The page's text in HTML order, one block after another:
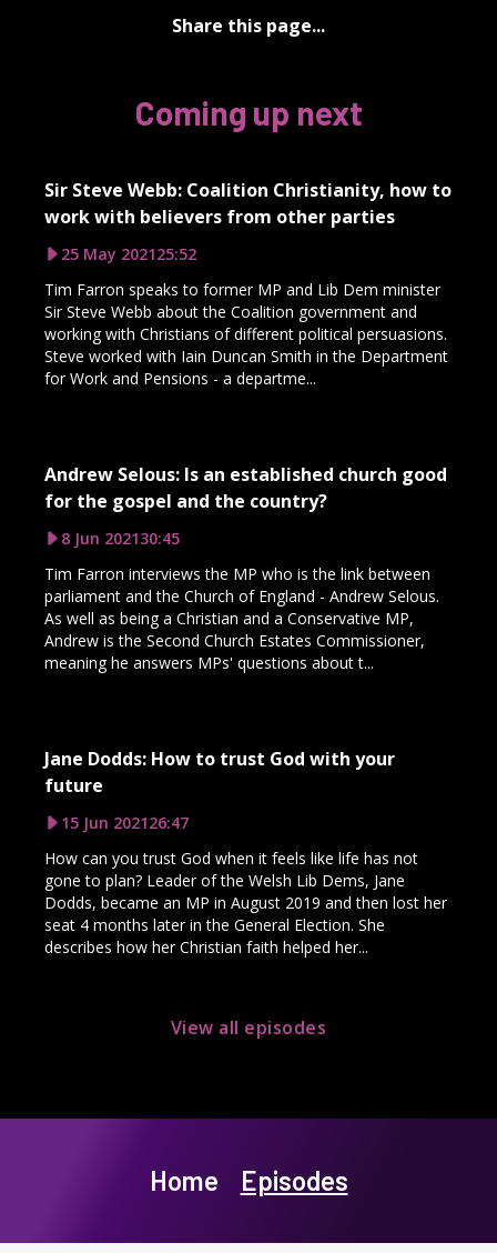
Share this page...
Coming up next
Sir Steve Webb: Coalition Christianity, how to
work with believers from other parties
25 May 202125:52
Tim Farron speaks to former MP and Lib Dem minister
Sir Steve Webb about the Coalition government and
working with Christians of different political persuasions.
Steve worked with Iain Duncan Smith in the Department
for Work and Pensions - a departme...
Andrew Selous: Is an established church good
for the gospel and the country?
8 Jun 202130:45
Tim Farron interviews the MP who is the link between
parliament and the Church of England - Andrew Selous.
As well as being a Christian and a Conservative MP,
Andrew is the Second Church Estates Commissioner,
meaning he answers MPs' questions about t...
Jane Dodds: How to trust God with your
future
15 Jun 202126:47
How can you trust God when it feels like life has not
gone to plan? Leader of the Welsh Lib Dems, Jane
Dodds, became an MP in August 2019 and then lost her
seat 4 months later in the General Election. She
describes how her Christian faith helped her...
View all episodes
Home Episodes